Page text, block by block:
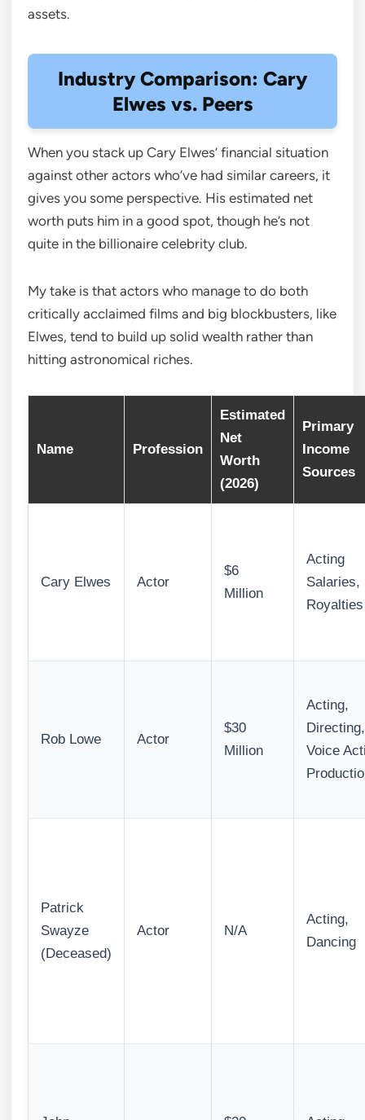
assets.
Industry Comparison: Cary
Elwes vs. Peers
When you stack up Cary Elwes’ financial situation
against other actors who’ve had similar careers, it
gives you some perspective. His estimated net
worth puts him in a good spot, though he’s not
quite in the billionaire celebrity club.
My take is that actors who manage to do both
critically acclaimed films and big blockbusters, like
Elwes, tend to build up solid wealth rather than
hitting astronomical riches.
Name Profession
Estimated
Net
Worth
(2026)
Primary
Income
Sources
Cary Elwes Actor
$6
Million
Acting
Salaries,
Royalties
Rob Lowe Actor
$30
Million
Acting,
Directing,
Voice
Patrick
Swayze
(Deceased)
Actor N/A
Acting,
Dancing